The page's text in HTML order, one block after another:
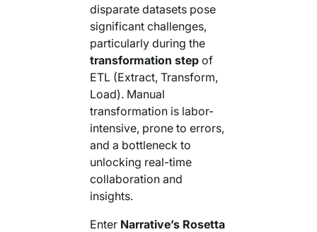
Compose My Own AI
FEATURED RESOURCE
Own Your Identity RFI
FEATURED RESOURCE
Your AI Agent Can Drive Narrative
disparate datasets pose
significant challenges,
particularly during the
transformation stepof
ETL (Extract, Transform,
Load). Manual
transformation is labor-
intensive, prone to errors,
and a bottleneck to
unlocking real-time
collaboration and
insights.
Enter Narrative’s Rosetta